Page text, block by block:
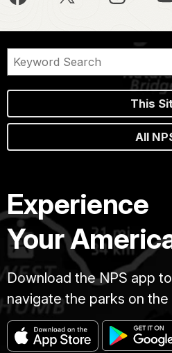
This
All
Experience
Your
Download the NPS app to
navigate the parks on the